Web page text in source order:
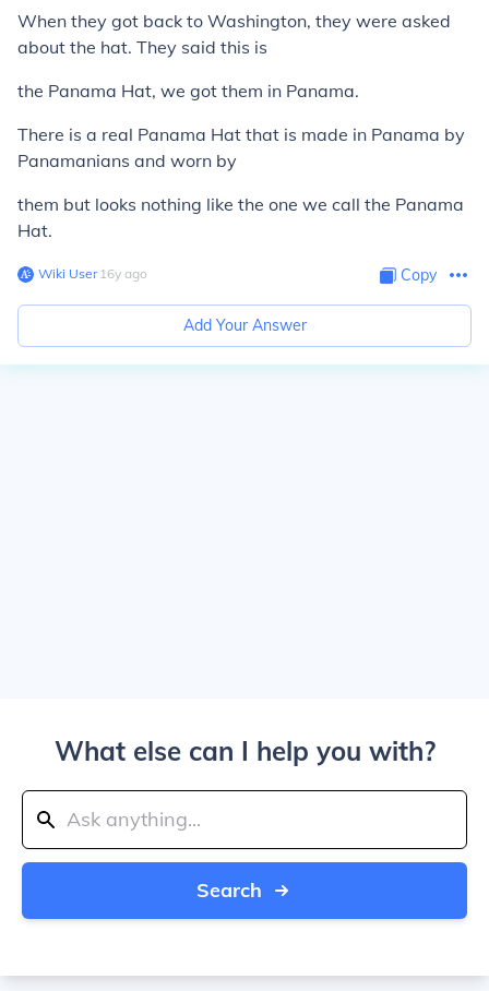
When they got back to Washington, they were asked
about the hat. They said this is
the Panama Hat, we got them in Panama.
There is a real Panama Hat that is made in Panama by
Panamanians and worn by
them but looks nothing like the one we call the Panama
Hat.
Wiki User∙16y ago Copy
Add Your Answer
What else can I help you with?
Search